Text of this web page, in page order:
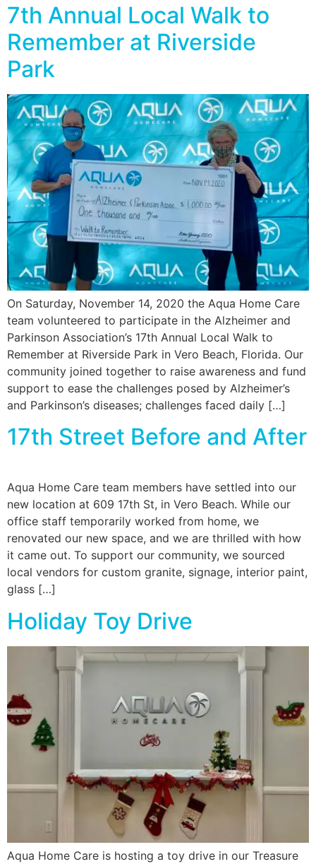
7th Annual Local Walk to
Remember at Riverside
Park
On Saturday, November 14, 2020 the Aqua Home Care
team volunteered to participate in the Alzheimer and
Parkinson Association’s 17th Annual Local Walk to
Remember at Riverside Park in Vero Beach, Florida. Our
community joined together to raise awareness and fund
support to ease the challenges posed by Alzheimer’s
and Parkinson’s diseases; challenges faced daily […]
17th Street Before and After
Aqua Home Care team members have settled into our
new location at 609 17th St, in Vero Beach. While our
office staff temporarily worked from home, we
renovated our new space, and we are thrilled with how
it came out. To support our community, we sourced
local vendors for custom granite, signage, interior paint,
glass […]
Holiday Toy Drive
Aqua Home Care is hosting a toy drive in our Treasure